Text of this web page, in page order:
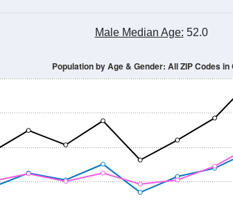
Male Median Age: 52.0
Population by Age & Gender: All ZIP Codes in